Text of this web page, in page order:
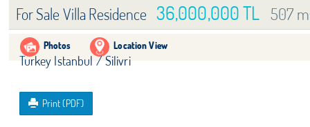
For Sale Villa Residence 36,000,000 TL 507
Photos Location View
Turkey Istanbul / Silivri
Print (PDF)